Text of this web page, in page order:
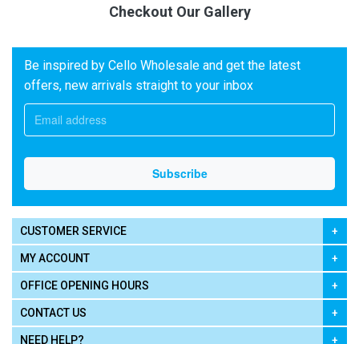
Checkout Our Gallery
Be inspired by Cello Wholesale and get the latest
offers, new arrivals straight to your inbox
CUSTOMER SERVICE
MY ACCOUNT
OFFICE OPENING HOURS
CONTACT US
NEED HELP?